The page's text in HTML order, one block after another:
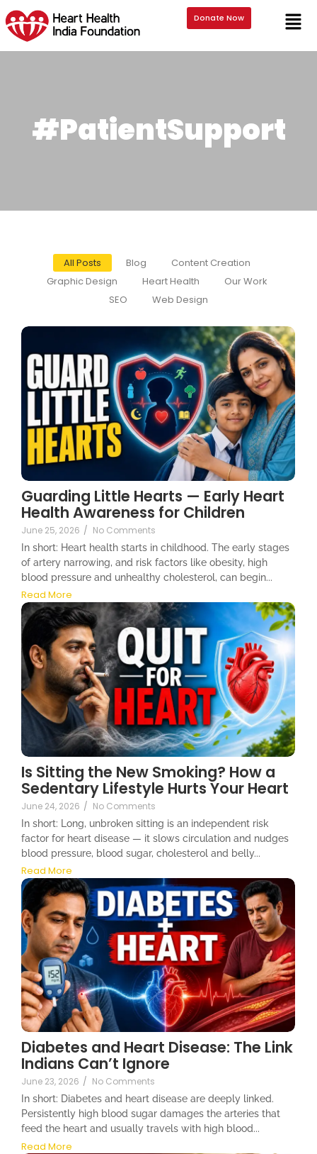
Donate Now
#PatientSupport
All Posts Blog
Content Creation
Graphic Design
Heart Health
Our Work
SEO
Web Design
Guarding Little Hearts — Early Heart
Health Awareness for Children
June 25, 2026 / No Comments
In short: Heart health starts in childhood. The early stages
of artery narrowing, and risk factors like obesity, high
blood pressure and unhealthy cholesterol, can begin...
Read More
Is Sitting the New Smoking? How a
Sedentary Lifestyle Hurts Your Heart
June 24, 2026 / No Comments
In short: Long, unbroken sitting is an independent risk
factor for heart disease — it slows circulation and nudges
blood pressure, blood sugar, cholesterol and belly...
Read More
Diabetes and Heart Disease: The Link
Indians Can’t Ignore
June 23, 2026 / No Comments
In short: Diabetes and heart disease are deeply linked.
Persistently high blood sugar damages the arteries that
feed the heart and usually travels with high blood...
Read More